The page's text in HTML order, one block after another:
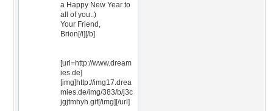
a Happy New Year to
all of you.:)
Your Friend,
Brion[/i][/b]
[url=http://www.dream
ies.de]
[img]http://img17.drea
mies.de/img/383/b/j3c
jgjtmhyh.gif[/img][/url]